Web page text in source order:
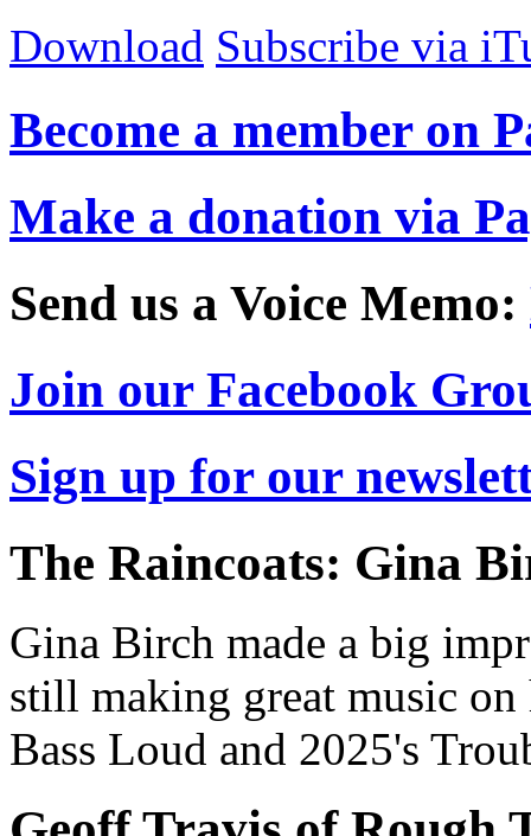
Download Subscribe via
Become a member on
Make a donation via
Send us a Voice Memo:
Join our Facebook
Sign up for our
The Raincoats: Gina
Gina Birch made a big
still making great music
Bass Loud and 2025's